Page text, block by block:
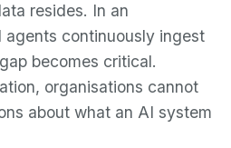
resides. In an
agents continuously ingest
becomes critical.
organisations cannot
about what an AI system